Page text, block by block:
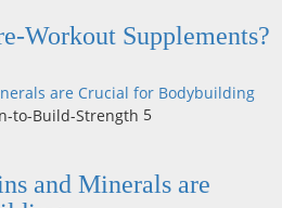
Workout Supplements?
are Crucial for Bodybuilding
5
and Minerals are